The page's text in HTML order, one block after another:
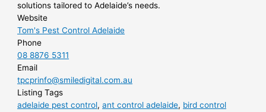
solutions tailored to Adelaide’s needs.
Website
Tom's Pest Control Adelaide
Phone
08 8876 5311
Email
tpcprinfo@smiledigital.com.au
Listing Tags
adelaide pest control,ant control adelaide, bird control